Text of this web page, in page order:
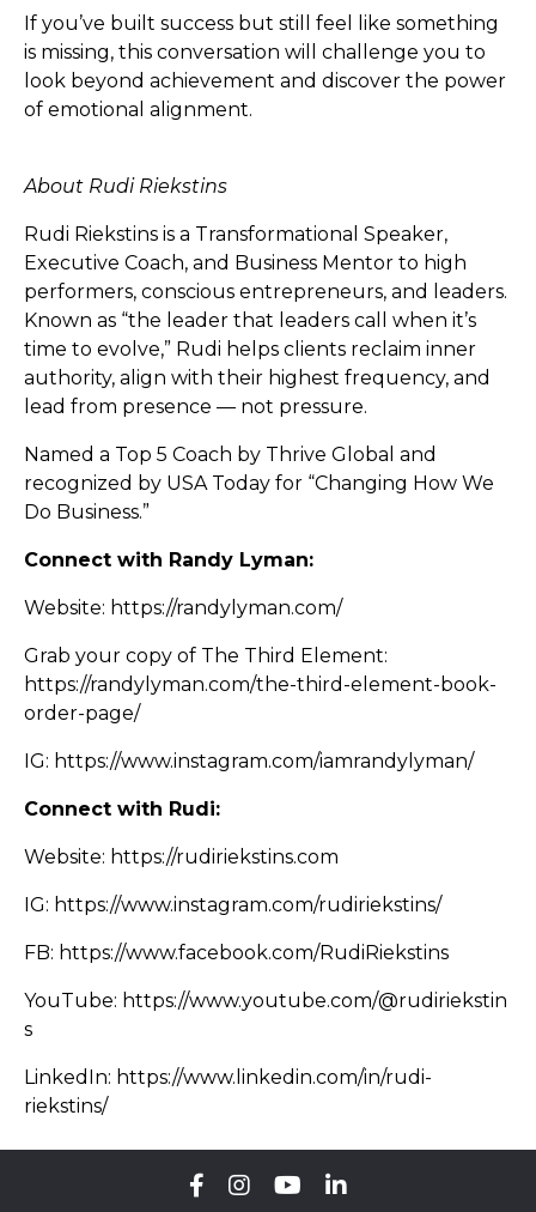
If you’ve built success but still feel like something
is missing, this conversation will challenge you to
look beyond achievement and discover the power
of emotional alignment.
About Rudi Riekstins
Rudi Riekstins is a Transformational Speaker,
Executive Coach, and Business Mentor to high
performers, conscious entrepreneurs, and leaders.
Known as “the leader that leaders call when it’s
time to evolve,” Rudi helps clients reclaim inner
authority, align with their highest frequency, and
lead from presence — not pressure.
Named a Top 5 Coach by Thrive Global and
recognized by USA Today for “Changing How We
Do Business.”
Connect with Randy Lyman:
Website: https://randylyman.com/
Grab your copy of The Third Element:
https://randylyman.com/the-third-element-book-
order-page/
IG: https://www.instagram.com/iamrandylyman/
Connect with Rudi:
Website: https://rudiriekstins.com
IG: https://www.instagram.com/rudiriekstins/
FB: https://www.facebook.com/RudiRiekstins
YouTube: https://www.youtube.com/@rudiriekstin
s
LinkedIn: https://www.linkedin.com/in/rudi-
riekstins/